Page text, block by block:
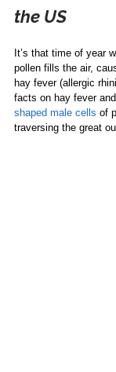
the US
It’s that time of year
pollen fills the air,
hay fever (allergic
facts on hay fever
shaped male cells of
traversing the great